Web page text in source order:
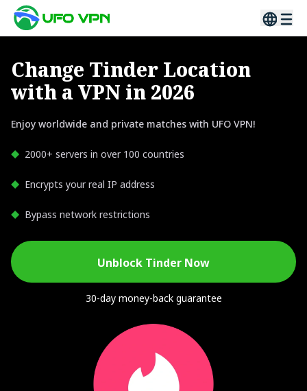
Change Tinder Location
with a VPN in 2026
Enjoy worldwide and private matches with UFO VPN!
2000+ servers in over 100 countries
Encrypts your real IP address
Bypass network restrictions
Unblock Tinder Now
30-day money-back guarantee